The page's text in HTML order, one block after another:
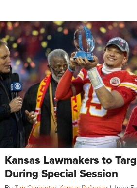
Kansas Lawmakers to
During Special Session